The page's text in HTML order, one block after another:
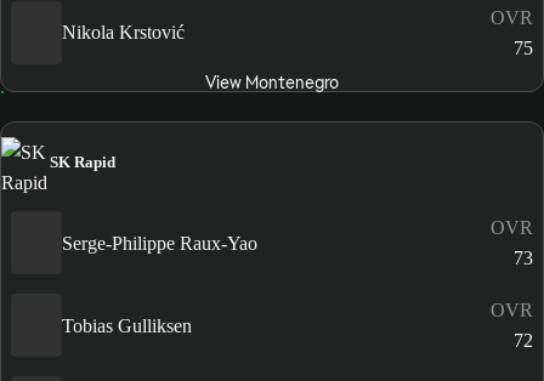
Nikola Krstović
OVR
75
View Montenegro
SK Rapid
Serge-Philippe Raux-Yao
OVR
73
Tobias Gulliksen
OVR
72